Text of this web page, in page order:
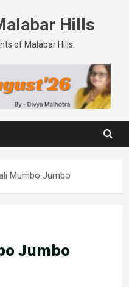
Hills
of Malabar Hills.
Mumbo Jumbo
Jumbo